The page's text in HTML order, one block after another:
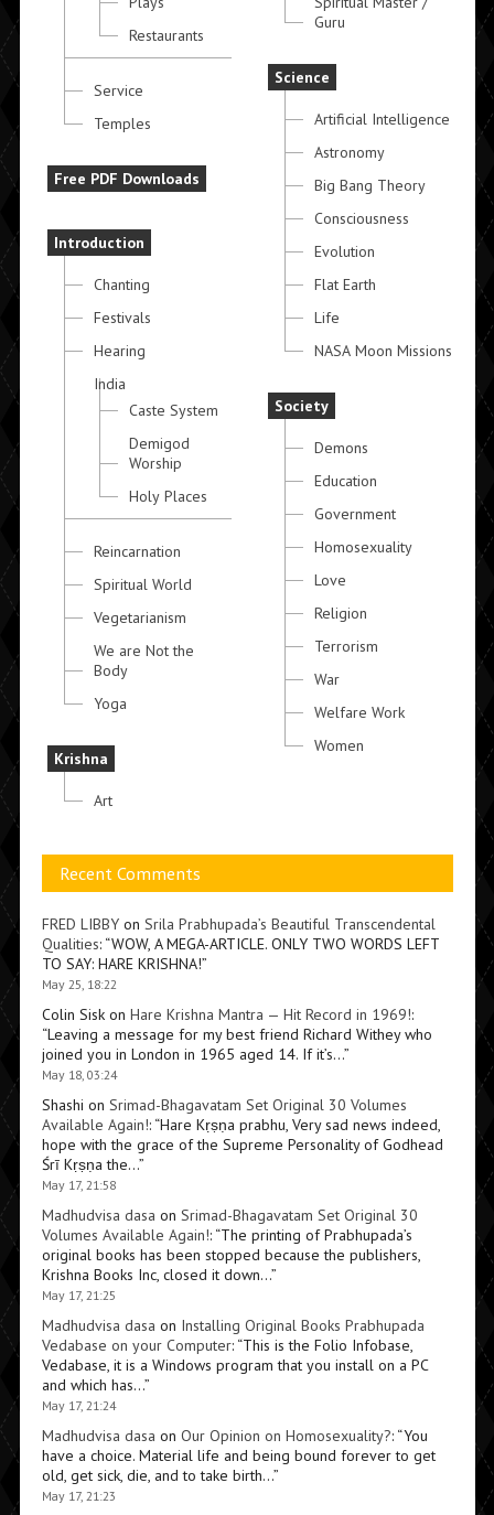
Restaurants
Service
Temples
Free PDF Downloads
Introduction
Chanting
Festivals
Hearing
India
Caste System
Demigod
Worship
Holy Places
Reincarnation
Spiritual World
Vegetarianism
We are Not the
Body
Yoga
Krishna
Art
Guru
Science
Artificial Intelligence
Astronomy
Big Bang Theory
Consciousness
Evolution
Flat Earth
Life
NASA Moon Missions
Society
Demons
Education
Government
Homosexuality
Love
Religion
Terrorism
War
Welfare Work
Women
Recent Comments
FRED LIBBYon Srila Prabhupada’s Beautiful Transcendental
Qualities: “WOW, A MEGA-ARTICLE. ONLY TWO WORDS LEFT
TO SAY: HARE KRISHNA!”
May 25, 18:22
Colin Siskon Hare Krishna Mantra — Hit Record in 1969!:
“Leaving a message for my best friend Richard Withey who
joined you in London in 1965 aged 14. If it’s…”
May 18, 03:24
Shashi on Srimad-Bhagavatam Set Original 30 Volumes
Available Again!: “Hare Kṛṣṇa prabhu, Very sad news indeed,
hope with the grace of the Supreme Personality of Godhead
Śrī Kṛṣṇa the…”
May 17, 21:58
Madhudvisa dasa on Srimad-Bhagavatam Set Original 30
Volumes Available Again!: “The printing of Prabhupada’s
original books has been stopped because the publishers,
Krishna Books Inc, closed it down…”
May 17, 21:25
Madhudvisa dasa on Installing Original Books Prabhupada
Vedabase on your Computer: “This is the Folio Infobase,
Vedabase, it is a Windows program that you install on a PC
and which has…”
May 17, 21:24
Madhudvisa dasa on Our Opinion on Homosexuality?: “You
have a choice. Material life and being bound forever to get
old, get sick, die, and to take birth…”
May 17, 21:23